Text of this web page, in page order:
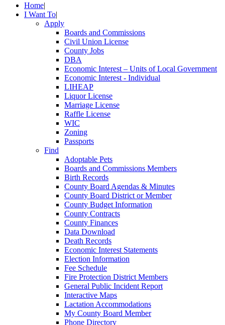
Home|
I Want To|
Apply
Boards and Commissions
Civil Union License
County Jobs
DBA
Economic Interest – Units of Local Government
Economic Interest - Individual
LIHEAP
Liquor License
Marriage License
Raffle License
WIC
Zoning
Passports
Find
Adoptable Pets
Boards and Commissions Members
Birth Records
County Board Agendas & Minutes
County Board District or Member
County Budget Information
County Contracts
County Finances
Data Download
Death Records
Economic Interest Statements
Election Information
Fee Schedule
Fire Protection District Members
General Public Incident Report
Interactive Maps
Lactation Accommodations
My County Board Member
Phone Directory